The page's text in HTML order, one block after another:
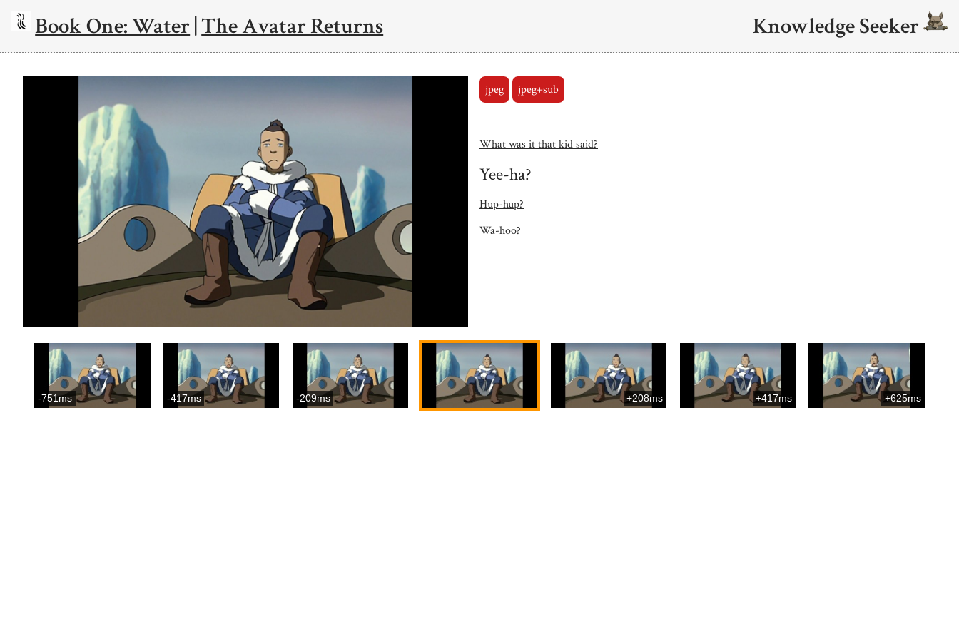
Book One: Water|The Avatar Returns Knowledge Seeker
jpeg jpeg+sub
What was it that kid said?
Yee-ha?
Hup-hup?
Wa-hoo?
-751ms -417ms -209ms +208ms +417ms +625ms